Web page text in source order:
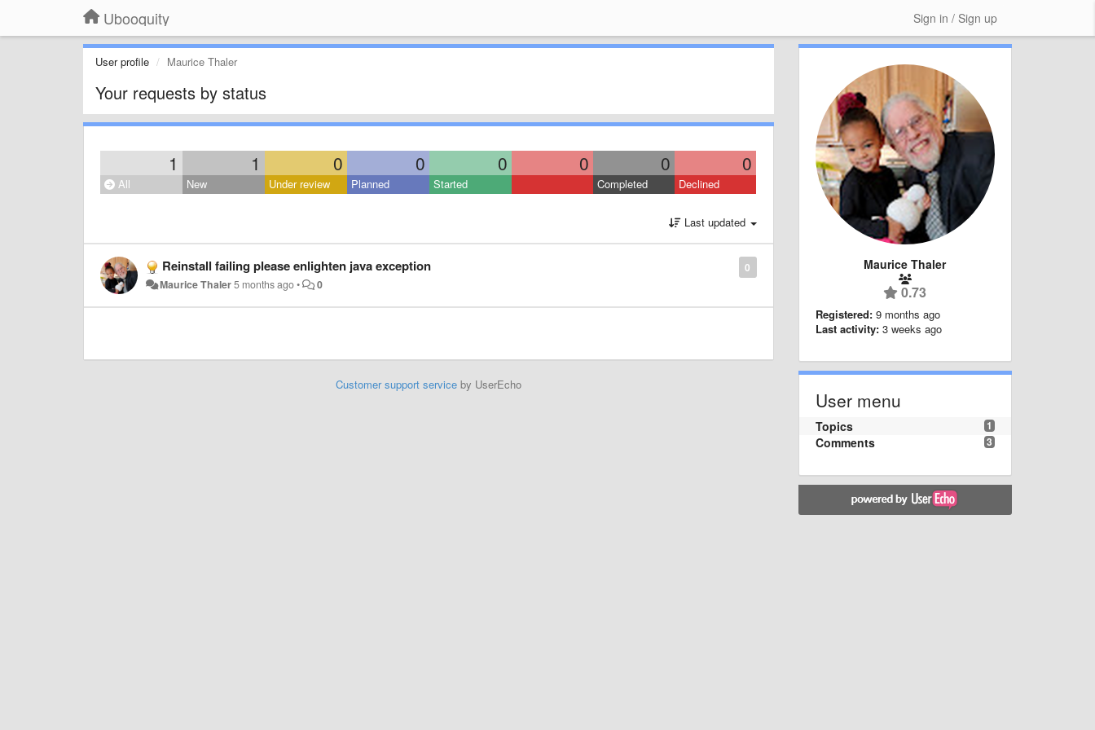
Ubooquity Sign in / Sign up
User profile Maurice Thaler
Your requests by status
1 1 0 0 0 0 0 0
All New Under review Planned Started Completed Declined
Last updated
0
Reinstall failing please enlighten java exception
Maurice Thaler5 months ago• 0
Customer support serviceby UserEcho
Maurice Thaler
0.73
Registered: 9 months ago
Last activity: 3 weeks ago
User menu
1
Topics
3
Comments